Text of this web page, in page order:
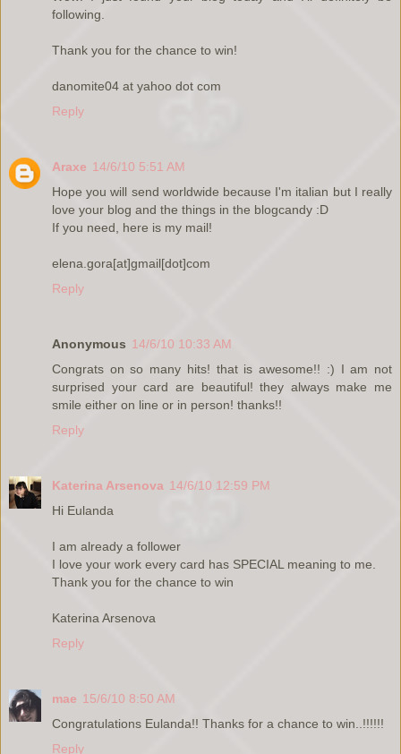
following.
Thank you for the chance to win!
danomite04 at yahoo dot com
Reply
Araxe 14/6/10 5:51 AM
Hope you will send worldwide because I'm italian but I really
love your blog and the things in the blogcandy :D
If you need, here is my mail!
elena.gora[at]gmail[dot]com
Reply
Anonymous 14/6/10 10:33 AM
Congrats on so many hits! that is awesome!! :) I am not
surprised your card are beautiful! they always make me
smile either on line or in person! thanks!!
Reply
Katerina Arsenova 14/6/10 12:59 PM
Hi Eulanda
I am already a follower
I love your work every card has SPECIAL meaning to me.
Thank you for the chance to win
Katerina Arsenova
Reply
mae 15/6/10 8:50 AM
Congratulations Eulanda!! Thanks for a chance to win..!!!!!!
Reply